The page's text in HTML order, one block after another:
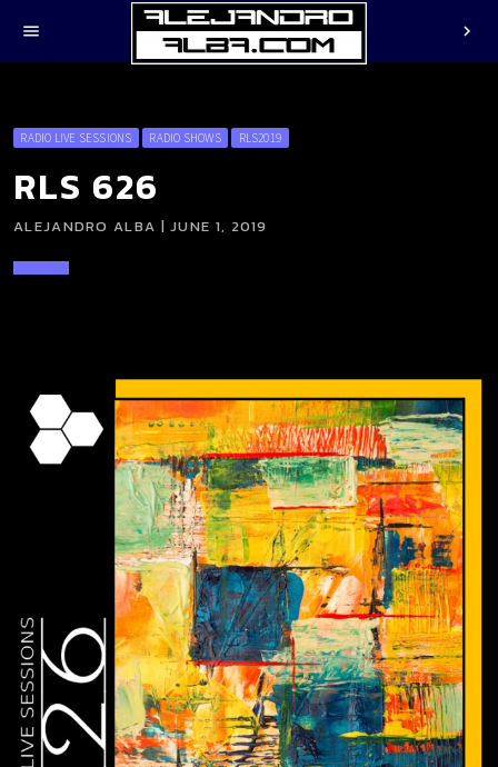
menu chevron_right
RADIO LIVE SESSIONS RADIO SHOWS RLS2019
RLS 626
ALEJANDRO ALBA | JUNE 1, 2019